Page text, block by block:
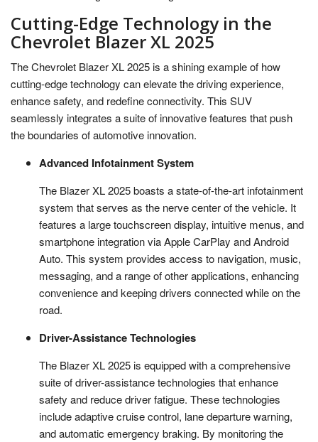
Cutting-Edge Technology in the
Chevrolet Blazer XL 2025
The Chevrolet Blazer XL 2025 is a shining example of how
cutting-edge technology can elevate the driving experience,
enhance safety, and redefine connectivity. This SUV
seamlessly integrates a suite of innovative features that push
the boundaries of automotive innovation.
Advanced Infotainment System
The Blazer XL 2025 boasts a state-of-the-art infotainment
system that serves as the nerve center of the vehicle. It
features a large touchscreen display, intuitive menus, and
smartphone integration via Apple CarPlay and Android
Auto. This system provides access to navigation, music,
messaging, and a range of other applications, enhancing
convenience and keeping drivers connected while on the
road.
Driver-Assistance Technologies
The Blazer XL 2025 is equipped with a comprehensive
suite of driver-assistance technologies that enhance
safety and reduce driver fatigue. These technologies
include adaptive cruise control, lane departure warning,
and automatic emergency braking. By monitoring the